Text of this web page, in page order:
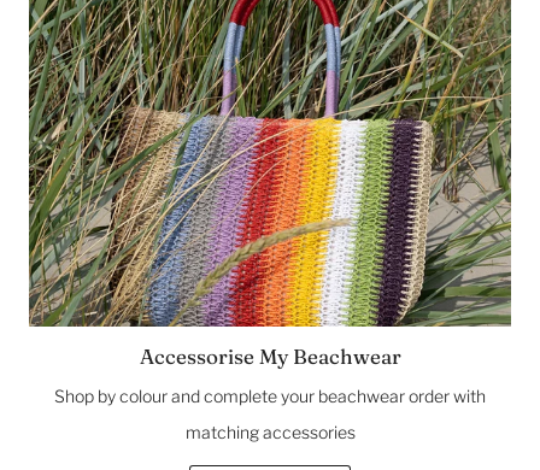
Accessorise My Beachwear
Shop by colour and complete your beachwear order with
matching accessories